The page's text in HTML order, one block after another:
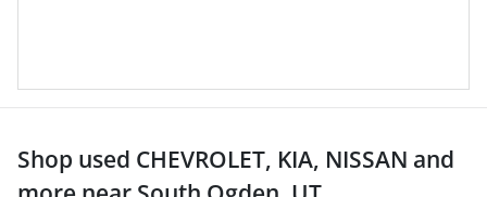
Shop used CHEVROLET, KIA, NISSAN and